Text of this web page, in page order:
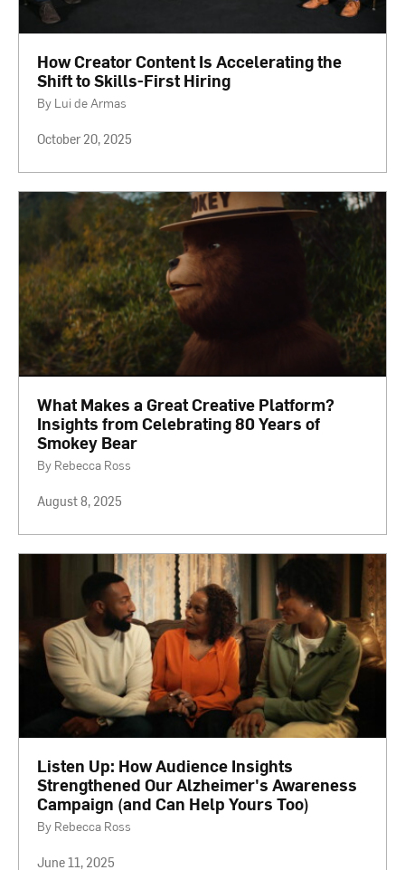
How Creator Content Is Accelerating the
Shift to Skills-First Hiring
By Lui de Armas
October 20, 2025
What Makes a Great Creative Platform?
Insights from Celebrating 80 Years of
Smokey Bear
By Rebecca Ross
August 8, 2025
Listen Up: How Audience Insights
Strengthened Our Alzheimer's Awareness
Campaign (and Can Help Yours Too)
By Rebecca Ross
June 11, 2025